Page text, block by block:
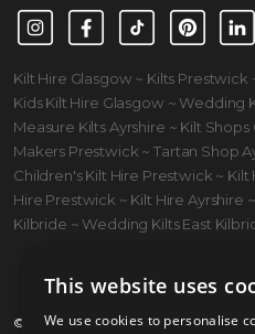
InstagramFacebookTikTok Pinterest
Kilt Hire Glasgow ~ Kilts Prestwick
Kids Kilt Hire Glasgow ~ Wedding
Measure Kilts Ayrshire ~ Kilt Shops
Makers Prestwick ~ Tartan Shop
Children's Kilt Hire Prestwick ~ Kilt
Hire Prestwick ~ Kilt Hire Ayrshire
Kilbride ~ Wedding Kilts East
© 2026 Kilts 4 U Ltd. SC372083
This website uses
We use cookies to personalise